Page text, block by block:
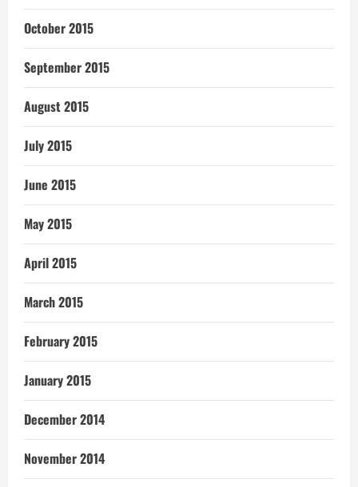
October 2015
September 2015
August 2015
July 2015
June 2015
May 2015
April 2015
March 2015
February 2015
January 2015
December 2014
November 2014